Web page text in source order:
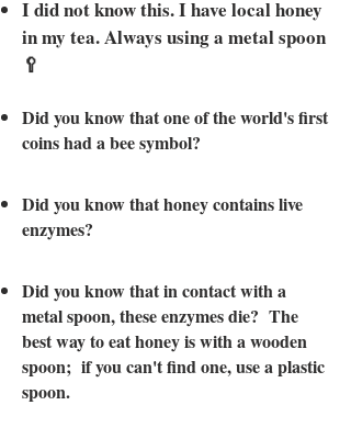
I did not know this. I have local honey
inmy tea. Always using a metal spoon
🥄
Did you know that one of the world's first
coins had a bee symbol?
Did you know that honey contains live
enzymes?
Did you know that in contact with a
metal spoon, these enzymes die? The
best way to eat honey is with a wooden
spoon; if you can't find one, use a plastic
spoon.